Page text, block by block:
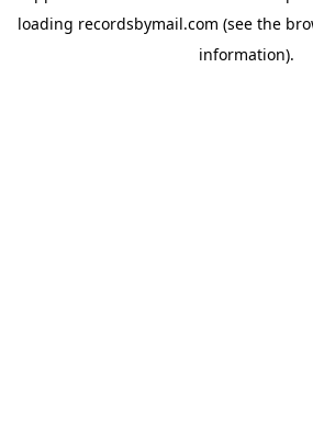
loading recordsbymail.com (see the
information).